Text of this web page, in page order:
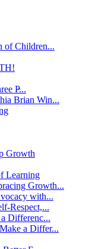
of Children...
P̵...
Brian Win...
Growth
Learning
Growth...
with...
Respect,...
Differenc...
a Differ...